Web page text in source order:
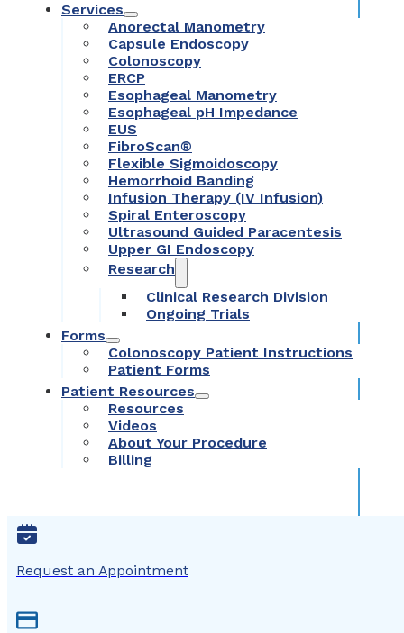
Services
Anorectal Manometry
Capsule Endoscopy
Colonoscopy
ERCP
Esophageal Manometry
Esophageal pH Impedance
EUS
FibroScan®
Flexible Sigmoidoscopy
Hemorrhoid Banding
Infusion Therapy (IV Infusion)
Spiral Enteroscopy
Ultrasound Guided Paracentesis
Upper GI Endoscopy
Research
Clinical Research Division
Ongoing Trials
Forms
Colonoscopy Patient Instructions
Patient Forms
Patient Resources
Resources
Videos
About Your Procedure
Billing
Request an Appointment